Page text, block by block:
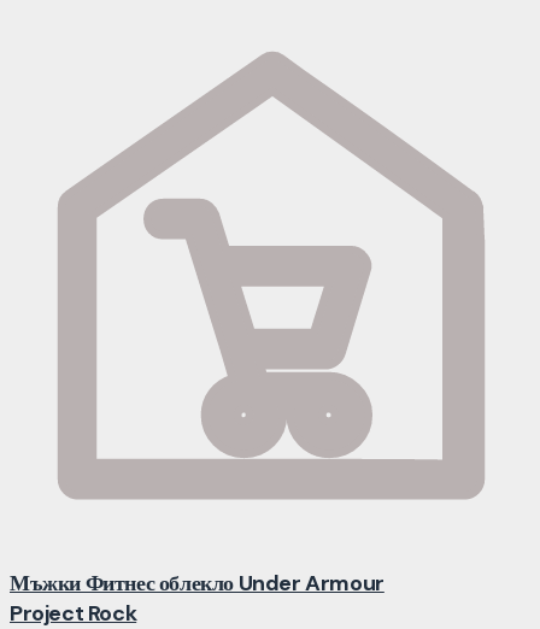
Мъжки Фитнес облекло Under Armour
Project Rock